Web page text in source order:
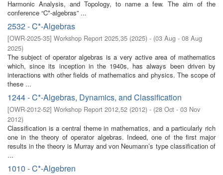
Harmonic Analysis, and Topology, to name a few. The aim of the
conference “C*-algebras” ...
2532 - C*-Algebras
[OWR-2025-35] Workshop Report 2025,35 (2025) - (03 Aug - 08 Aug
2025)
The subject of operator algebras is a very active area of mathematics
which, since its inception in the 1940s, has always been driven by
interactions with other fields of mathematics and physics. The scope of
these ...
1244 - C*-Algebras, Dynamics, and Classification
[OWR-2012-52] Workshop Report 2012,52 (2012) - (28 Oct - 03 Nov
2012)
Classification is a central theme in mathematics, and a particularly rich
one in the theory of operator algebras. Indeed, one of the first major
results in the theory is Murray and von Neumann’s type classification of
...
1010 - C*-Algebren